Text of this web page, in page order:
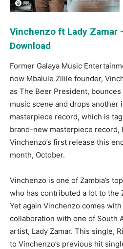
Vinchenzo ft Lady Zamar
Download
Former Galaya Music
now Mbalule Zilile founder,
as The Beer President, bounces
music scene and drops another
masterpiece record, which is
brand-new masterpiece record,
Vinchenzo’s first release this
month, October.
Vinchenzo is one of Zambia’s
who has contributed a lot to the
Yet again Vinchenzo comes
collaboration with one of South
artist, Lady Zamar. This single,
to Vinchenzo’s previous hit